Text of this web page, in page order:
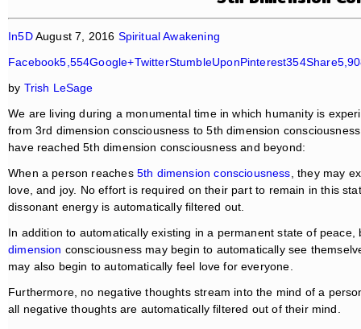
In5DAugust 7, 2016 Spiritual Awakening
Facebook5,554Google+TwitterStumbleUponPinterest354
by Trish LeSage
We are living during a monumental time in which humanity is
from 3rd dimension consciousness to 5th dimension
have reached 5th dimension consciousness and beyond:
When a person reaches 5th dimension consciousness, they may
love, and joy. No effort is required on their part to remain in this
dissonant energy is automatically filtered out.
In addition to automatically existing in a permanent state of
dimension consciousness may begin to automatically see
may also begin to automatically feel love for everyone.
Furthermore, no negative thoughts stream into the mind of a
all negative thoughts are automatically filtered out of their mind.